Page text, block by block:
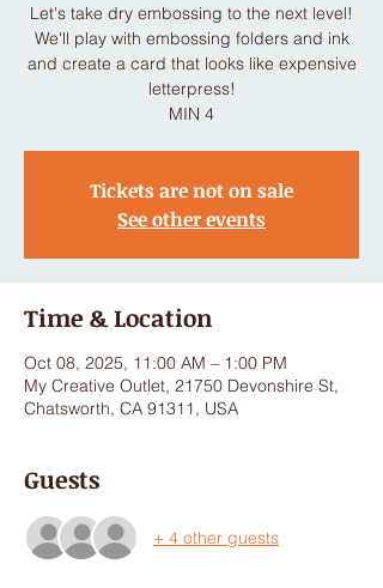
Let's take dry embossing to the next level!
We'll play with embossing folders and ink
and create a card that looks like expensive
letterpress!
MIN 4
Tickets are not on sale
See other events
Time & Location
Oct 08, 2025, 11:00 AM – 1:00 PM
My Creative Outlet, 21750 Devonshire St,
Chatsworth, CA 91311, USA
Guests
+ 4 other guests